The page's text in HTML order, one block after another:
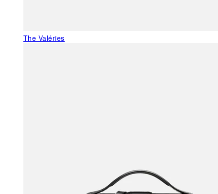
The Valéries